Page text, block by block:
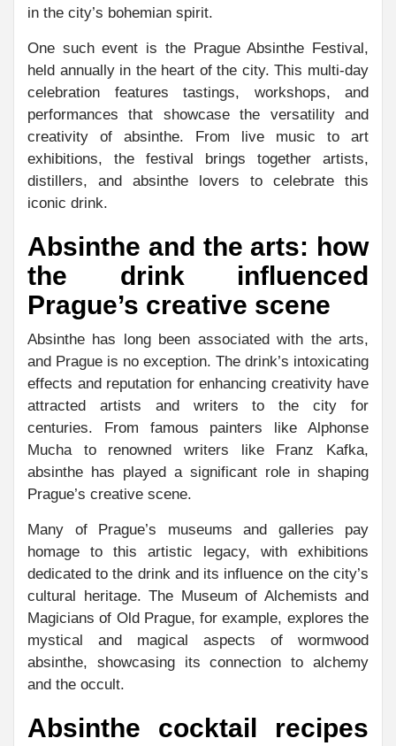
in the city’s bohemian spirit.
One such event is the Prague Absinthe Festival,
held annually in the heart of the city. This multi-day
celebration features tastings, workshops, and
performances that showcase the versatility and
creativity of absinthe. From live music to art
exhibitions, the festival brings together artists,
distillers, and absinthe lovers to celebrate this
iconic drink.
Absinthe and the arts: how
the drink influenced
Prague’s creative scene
Absinthe has long been associated with the arts,
and Prague is no exception. The drink’s intoxicating
effects and reputation for enhancing creativity have
attracted artists and writers to the city for
centuries. From famous painters like Alphonse
Mucha to renowned writers like Franz Kafka,
absinthe has played a significant role in shaping
Prague’s creative scene.
Many of Prague’s museums and galleries pay
homage to this artistic legacy, with exhibitions
dedicated to the drink and its influence on the city’s
cultural heritage. The Museum of Alchemists and
Magicians of Old Prague, for example, explores the
mystical and magical aspects of wormwood
absinthe, showcasing its connection to alchemy
and the occult.
Absinthe cocktail recipes